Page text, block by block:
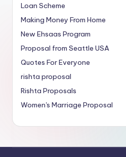
Loan Scheme
Making Money From Home
New Ehsaas Program
Proposal from Seattle USA
Quotes For Everyone
rishta proposal
Rishta Proposals
Women's Marriage Proposal